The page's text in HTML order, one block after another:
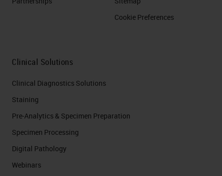
Cookie Preferences
Clinical Solutions
Clinical Diagnostics Solutions
Staining
Pre-Analytics & Specimen Preparation
Specimen Processing
Digital Pathology
Webinars